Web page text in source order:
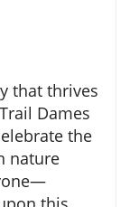
that thrives
Dames
the
nature